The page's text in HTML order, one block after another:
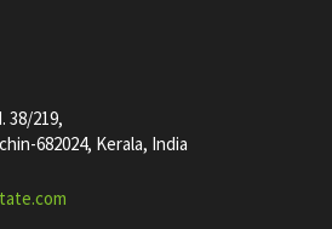
38/219,
682024, Kerala, India